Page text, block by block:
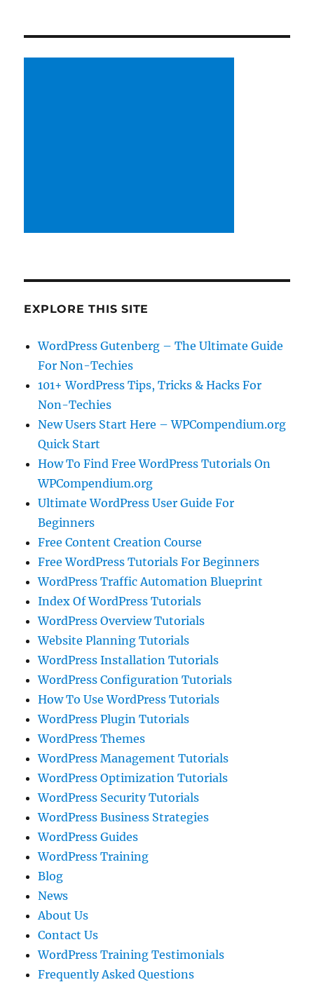
EXPLORE THIS SITE
WordPress Gutenberg – The Ultimate Guide
For Non-Techies
101+ WordPress Tips, Tricks & Hacks For
Non-Techies
New Users Start Here – WPCompendium.org
Quick Start
How To Find Free WordPress Tutorials On
WPCompendium.org
Ultimate WordPress User Guide For
Beginners
Free Content Creation Course
Free WordPress Tutorials For Beginners
WordPress Traffic Automation Blueprint
Index Of WordPress Tutorials
WordPress Overview Tutorials
Website Planning Tutorials
WordPress Installation Tutorials
WordPress Configuration Tutorials
How To Use WordPress Tutorials
WordPress Plugin Tutorials
WordPress Themes
WordPress Management Tutorials
WordPress Optimization Tutorials
WordPress Security Tutorials
WordPress Business Strategies
WordPress Guides
WordPress Training
Blog
News
About Us
Contact Us
WordPress Training Testimonials
Frequently Asked Questions